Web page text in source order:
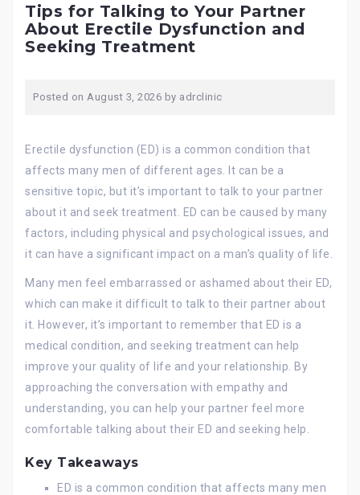
Tips for Talking to Your Partner
About Erectile Dysfunction and
Seeking Treatment
Posted on August 3, 2026 by adrclinic
Erectile dysfunction (ED) is a common condition that
affects many men of different ages. It can be a
sensitive topic, but it’s important to talk to your partner
about it and seek treatment. ED can be caused by many
factors, including physical and psychological issues, and
it can have a significant impact on a man’s quality of life.
Many men feel embarrassed or ashamed about their ED,
which can make it difficult to talk to their partner about
it. However, it’s important to remember that ED is a
medical condition, and seeking treatment can help
improve your quality of life and your relationship. By
approaching the conversation with empathy and
understanding, you can help your partner feel more
comfortable talking about their ED and seeking help.
Key Takeaways
ED is a common condition that affects many men